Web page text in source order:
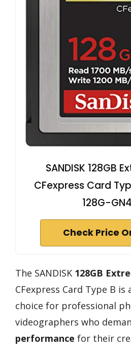
SANDISK 128GB
CFexpress Card
128G-
Check Price
The SANDISK 128GB
CFexpress Card Type B is
choice for professional
videographers who
performance for their